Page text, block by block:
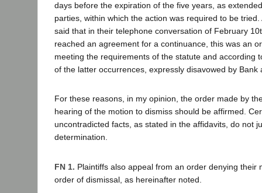
days before the expiration of the five years, as
parties, within which the action was required to be
said that in their telephone conversation of February
reached an agreement for a continuance, this was an
meeting the requirements of the statute and according
of the latter occurrences, expressly disavowed by Bank
For these reasons, in my opinion, the order made by
hearing of the motion to dismiss should be affirmed.
uncontradicted facts, as stated in the affidavits, do not
determination.
FN 1. Plaintiffs also appeal from an order denying their
order of dismissal, as hereinafter noted.